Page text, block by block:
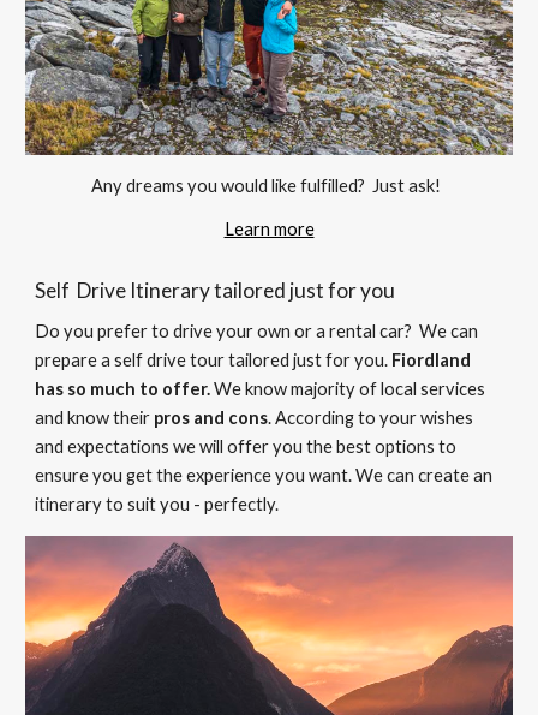
Any dreams you would like fulfilled?  Just ask!
Learn more
Self  Drive Itinerary tailored just for you
Do you prefer to drive your own or a rental car?  We can
prepare a self drive tour tailored just for you. Fiordland
has so much to offer. We know majority of local services
and know their pros and cons. According to your wishes
and expectations we will offer you the best options to
ensure you get the experience you want. We can create an
itinerary to suit you - perfectly.